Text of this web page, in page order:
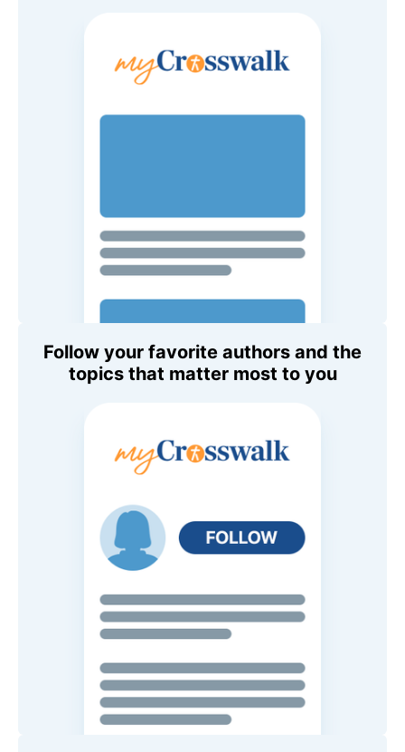
Follow your favorite authors and the
topics that matter most to you